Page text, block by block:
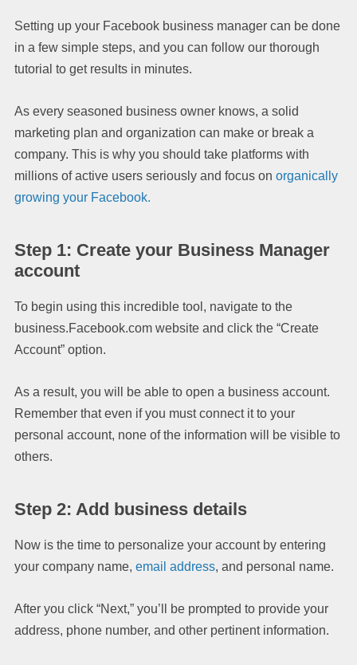
Setting up your Facebook business manager can be done
in a few simple steps, and you can follow our thorough
tutorial to get results in minutes.
As every seasoned business owner knows, a solid
marketing plan and organization can make or break a
company. This is why you should take platforms with
millions of active users seriously and focus on organically
growing your Facebook.
Step 1: Create your Business Manager
account
To begin using this incredible tool, navigate to the
business.Facebook.com website and click the “Create
Account” option.
As a result, you will be able to open a business account.
Remember that even if you must connect it to your
personal account, none of the information will be visible to
others.
Step 2: Add business details
Now is the time to personalize your account by entering
your company name, email address, and personal name.
After you click “Next,” you’ll be prompted to provide your
address, phone number, and other pertinent information.